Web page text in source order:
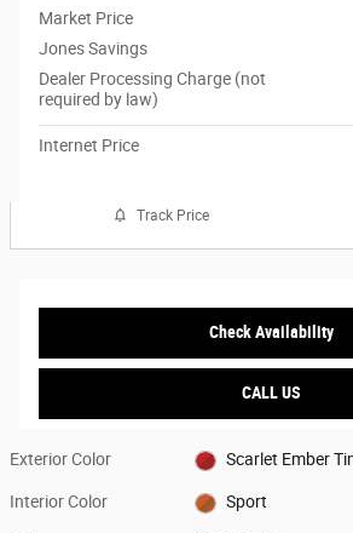
Market Price
Jones Savings
Dealer Processing Charge (not
required by law)
Internet Price
Track Price
Check Availability
CALL US
Exterior Color Scarlet Ember
Interior Color Sport